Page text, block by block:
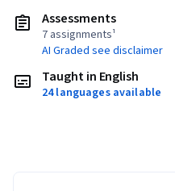
Assessments
7 assignments¹
AI Graded see disclaimer
Taught in English
24 languages available